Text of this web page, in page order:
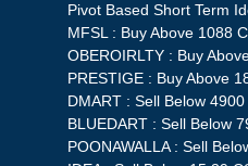
Pivot Based Short Term
MFSL : Buy Above 1088
OBEROIRLTY : Buy
PRESTIGE : Buy Above
DMART : Sell Below
BLUEDART : Sell Below
POONAWALLA : Sell